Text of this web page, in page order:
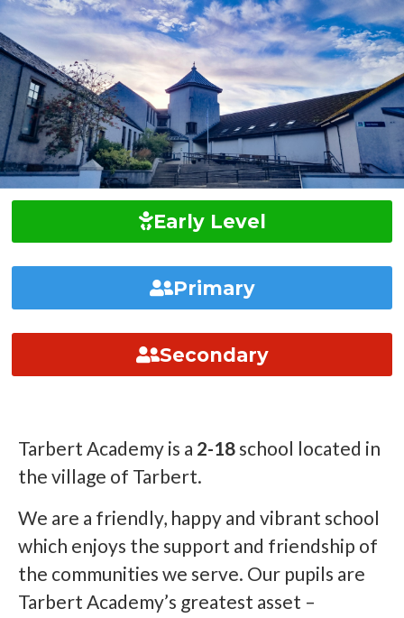
Early Level
Primary
Secondary
Tarbert Academy is a 2-18 school located in
the village of Tarbert.
We are a friendly, happy and vibrant school
which enjoys the support and friendship of
the communities we serve. Our pupils are
Tarbert Academy’s greatest asset –